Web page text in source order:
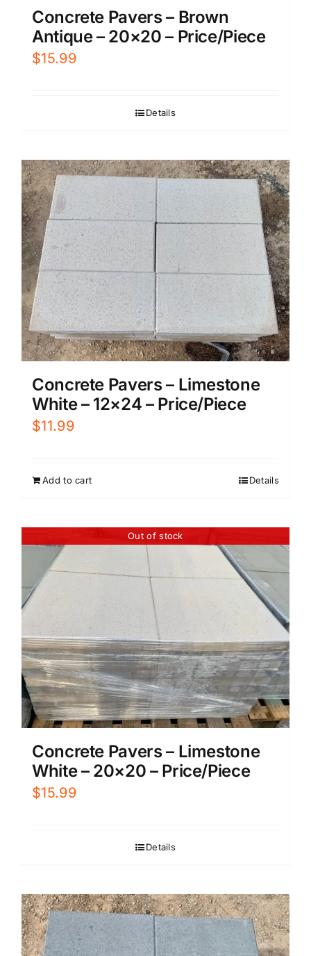
Concrete Pavers – Brown
Antique – 20×20 – Price/Piece
$15.99
Details
Concrete Pavers – Limestone
White – 12×24 – Price/Piece
$11.99
Add to cart Details
Out of stock
Concrete Pavers – Limestone
White – 20×20 – Price/Piece
$15.99
Details